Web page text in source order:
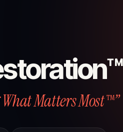
Matters Most™”